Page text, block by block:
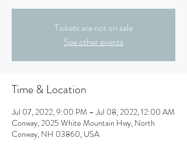
Tickets are not on sale
See other events
Time & Location
Jul 07, 2022, 9:00 PM – Jul 08, 2022, 12:00 AM
Conway, 2025 White Mountain Hwy, North
Conway, NH 03860, USA